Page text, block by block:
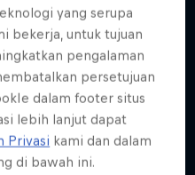
Shinya Sasaki,
with riding
nine, when his father
the local circuit to try it
later he had his
yang serupa
bekerja, untuk tujuan
pengalaman
persetujuan
dalam footer situs
lebih lanjut dapat
Privasi kami dan dalam
di bawah ini.